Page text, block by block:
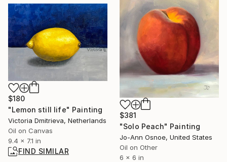
$381
"Solo Peach" Painting
Jo-Ann Osnoe, United States
Oil on Other
6 x 6 in
$180
"Lemon still life" Painting
Victoria Dmitrieva, Netherlands
Oil on Canvas
9.4 x 7.1 in
FIND SIMILAR